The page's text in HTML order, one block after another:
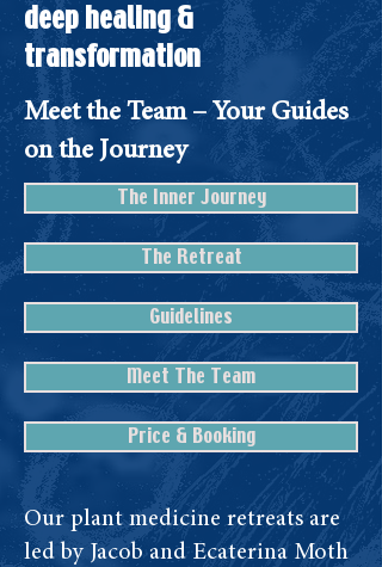
deep healing &
transformation
Meet the Team – Your Guides
on the Journey
The Inner Journey
The Retreat
Guidelines
Meet The Team
Price & Booking
Our plant medicine retreats are
led by Jacob and Ecaterina Moth